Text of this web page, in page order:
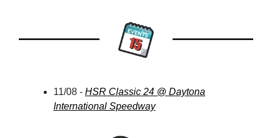
11/08 - HSR Classic 24 @ Daytona
International Speedway